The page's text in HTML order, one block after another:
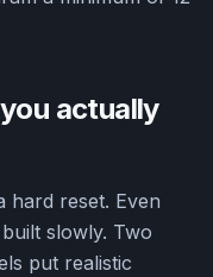
actually
hard reset. Even
slowly. Two
put realistic